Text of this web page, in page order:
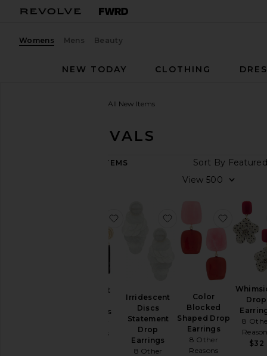
Womens Mens Beauty
NEW TODAY
CLOTHING
All New Items
NEW ARRIVALS
ITEMS
Sort By
View
Elegant
Earrings
Reasons
favorite Elegant Tassel Earrings
Irridescent
Discs
Statement
Drop
Earrings
8 Other
favorite Irridescent
Color
Blocked
Shaped Drop
Earrings
8 Other
Reasons
Drop
8
$32